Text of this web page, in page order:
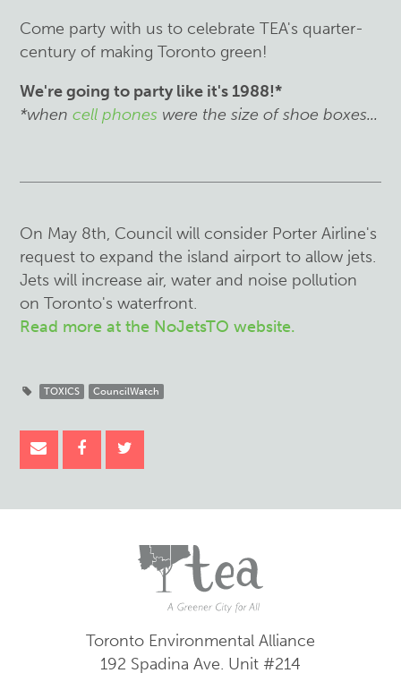
Come party with us to celebrate TEA's quarter-
century of making Toronto green!
We're going to party like it's 1988!*
*whencell phones were the size of shoe boxes...
On May 8th, Council will consider Porter Airline's
request to expand the island airport to allow jets.
Jets will increase air, water and noise pollution
on Toronto's waterfront.
Read more at the NoJetsTO website.
TOXICS CouncilWatch
Toronto Environmental Alliance
192 Spadina Ave. Unit #214